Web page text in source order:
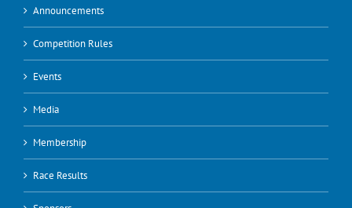
Announcements
Competition Rules
Events
Media
Membership
Race Results